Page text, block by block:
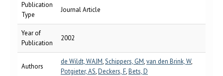
Publication
Type
Journal Article
Year of
Publication
2002
Authors
de Wildt, WAJM,Schippers, GM,van den Brink, W,
Potgieter, AS,Deckers, F,Bets, D